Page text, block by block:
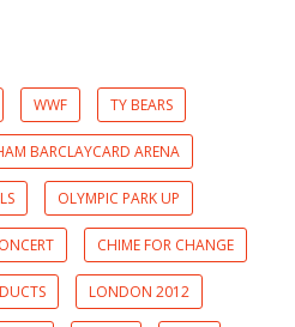
WWF TY BEARS
BARCLAYCARD ARENA
OLYMPIC PARK UP
CHIME FOR CHANGE
LONDON 2012